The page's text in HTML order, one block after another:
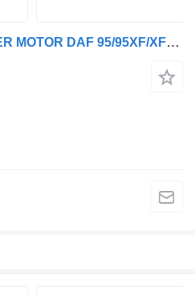
Valeo WINDSHIELD WIPER MOTOR DAF 95/95XF/XF105/XF 95, NEOPLAN CITYLINER 11SDF0101BU ST for DAF 95XF, Skyliner, Skyliner, XF105, Spaceliner truck tractor